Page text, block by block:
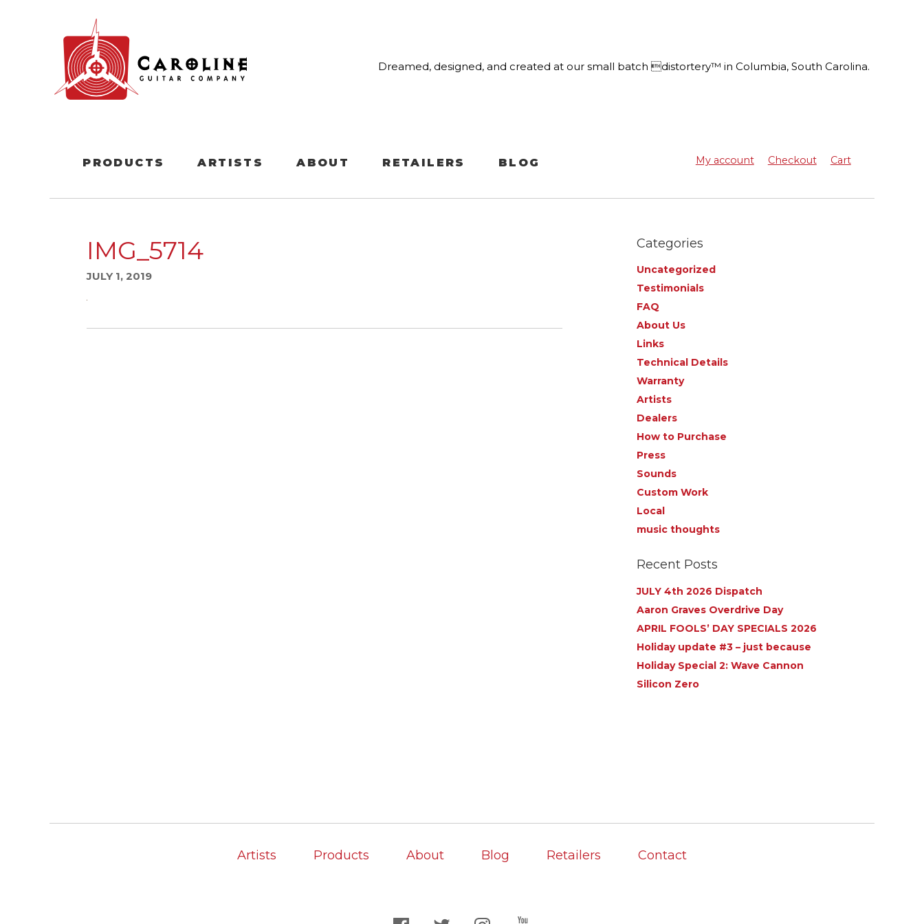
Dreamed, designed, and created at our small batch distortery™ in Columbia, South Carolina.
PRODUCTS ARTISTS ABOUT RETAILERS BLOG My account Checkout Cart
IMG_5714
JULY 1, 2019
Categories
Uncategorized
Testimonials
FAQ
About Us
Links
Technical Details
Warranty
Artists
Dealers
How to Purchase
Press
Sounds
Custom Work
Local
music thoughts
Recent Posts
JULY 4th 2026 Dispatch
Aaron Graves Overdrive Day
APRIL FOOLS’ DAY SPECIALS 2026
Holiday update #3 – just because
Holiday Special 2: Wave Cannon
Silicon Zero
Artists Products About Blog Retailers Contact